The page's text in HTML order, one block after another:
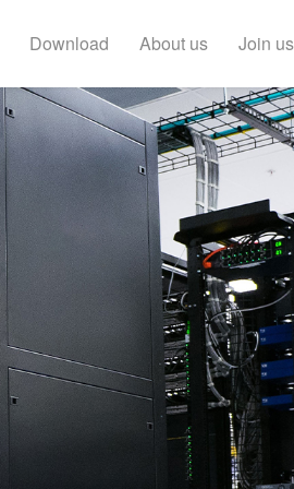
Download About us Join us